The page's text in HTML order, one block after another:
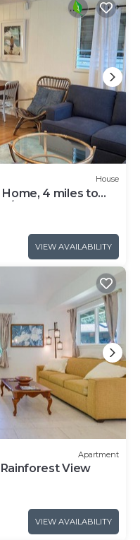
House
Home, 4 miles to
0006
VIEW AVAILABILITY
Apartment
View
VIEW AVAILABILITY